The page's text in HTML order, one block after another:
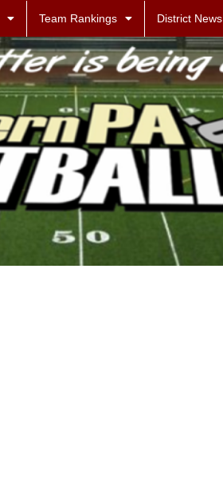
Team Rankings District News